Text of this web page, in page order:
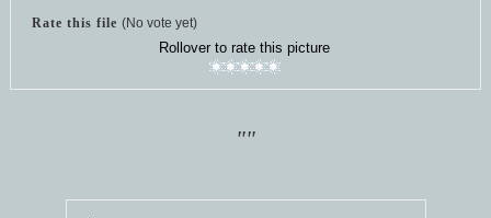
Rate this file (No vote yet)
Rollover to rate this picture
""